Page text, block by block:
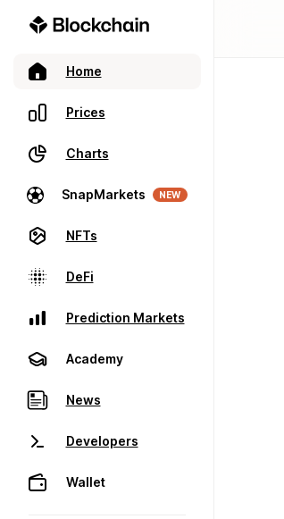
Home
Prices
Charts
SnapMarkets NEW
NFTs
DeFi
Prediction Markets
Academy
News
Developers
Wallet